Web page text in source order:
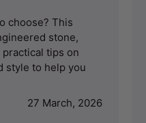
choose? This
stone,
tips on
style to help you
27 March, 2026